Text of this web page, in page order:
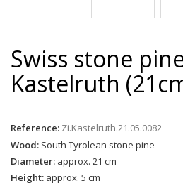
Swiss stone
Kastelruth
Reference: Zi.Kastelruth.21.05.0082
Wood: South Tyrolean stone pine
Diameter: approx. 21 cm
Height: approx. 5 cm